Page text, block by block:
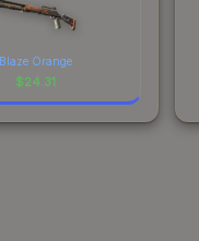
Blaze Orange
$24.31